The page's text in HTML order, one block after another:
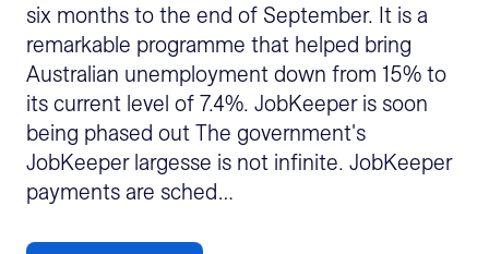
six months to the end of September. It is a
remarkable programme that helped bring
Australian unemployment down from 15% to
its current level of 7.4%. JobKeeper is soon
being phased out The government's
JobKeeper largesse is not infinite. JobKeeper
payments are sched…